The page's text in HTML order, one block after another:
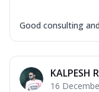
Good consulting
KALPESH
16